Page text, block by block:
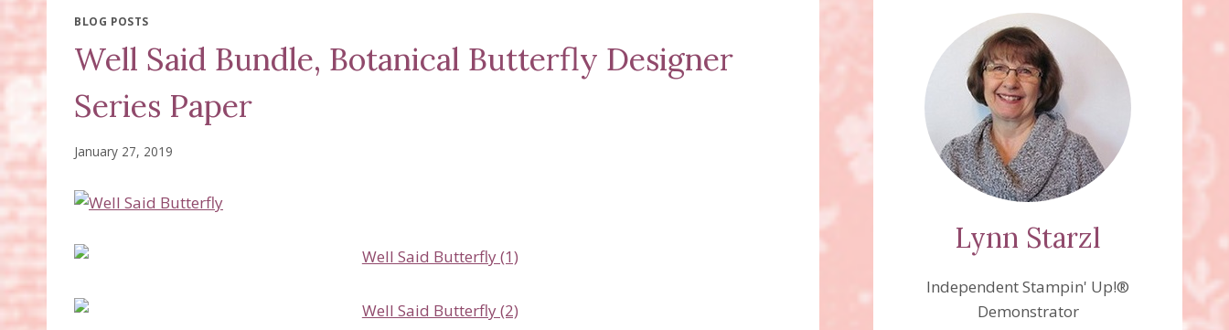
BLOG POSTS
Well Said Bundle, Botanical Butterfly Designer
Series Paper
January 27, 2019
Lynn Starzl
Independent Stampin' Up!®
Demonstrator